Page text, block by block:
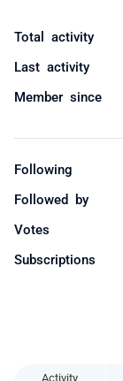
Activity
Total activity
Last activity
Member since
Following
Followed by
Votes
Subscriptions